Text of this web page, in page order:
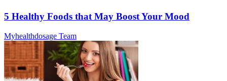
5 Healthy Foods that May Boost Your Mood
Myhealthdosage Team